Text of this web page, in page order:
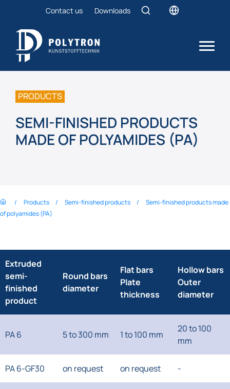
Contact us Downloads
PRODUCTS
SEMI-FINISHED PRODUCTS
MADE OF POLYAMIDES (PA)
Products Semi-finished products
Semi-finished products made
of polyamides (PA)
Extruded
semi-
finished
product
Round bars
diameter
Flat bars
Plate
thickness
Hollow bars
Outer
diameter
PA 6 5 to 300 mm 1 to 100 mm
20 to 100
mm
PA 6-GF30 on request on request -